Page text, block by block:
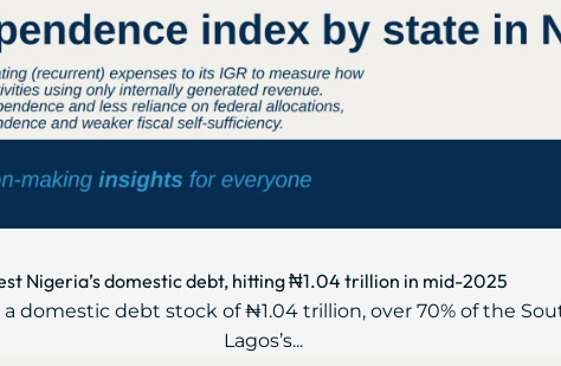
Nigeria’s domestic debt, hitting ₦1.04 trillion in mid-2025
domestic debt stock of ₦1.04 trillion, over 70% of the
Lagos’s...